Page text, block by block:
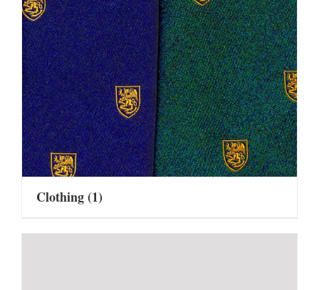
Clothing(1)